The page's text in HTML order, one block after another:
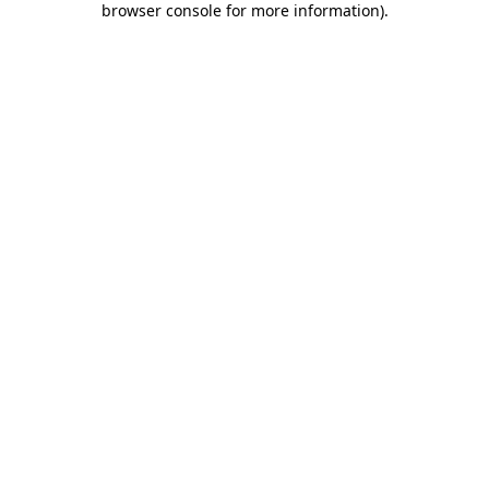
browser console for more information).